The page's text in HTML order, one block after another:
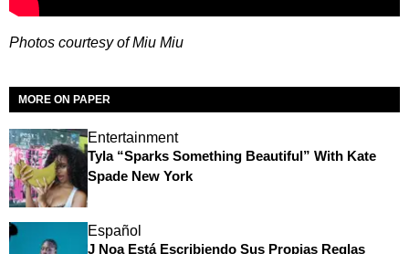
Photos courtesy of Miu Miu
MORE ON PAPER
Entertainment
Tyla “Sparks Something Beautiful” With Kate
Spade New York
Español
J Noa Está Escribiendo Sus Propias Reglas